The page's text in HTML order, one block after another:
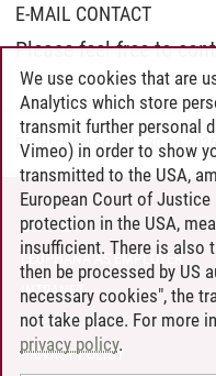
E-MAIL CONTACT
Please feel free to
Professional School / 30.06.2026
CONTACT
LEUPHANA AS EMPLOYER
INTRANET
SITE NOTICE
PRIVACY POLICY
We use cookies that are
Analytics which store
transmit further personal
Vimeo) in order to show
transmitted to the USA,
European Court of
protection in the USA,
insufficient. There is also
then be processed by US
necessary cookies", the
not take place. For more
privacy policy.